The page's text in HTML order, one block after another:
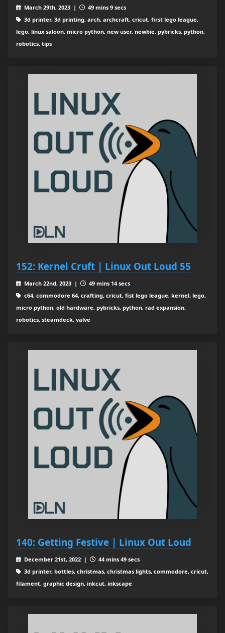
March 29th, 2023 |
49 mins 9 secs
3d printer, 3d printing, arch, archcraft, cricut, first lego league,
lego, linux saloon, micro python, new user, newbie, pybricks, python,
robotics, tips
152: Kernel Cruft | Linux Out Loud 55
March 22nd, 2023 |
49 mins 14 secs
c64, commodore 64, crafting, cricut, fist lego league, kernel, lego,
micro python, old hardware, pybricks, python, rad expansion,
robotics, steamdeck, valve
140: Getting Festive | Linux Out Loud
December 21st, 2022 |
44 mins 49 secs
3d printer, bottles, christmas, christmas lights, commodore, cricut,
filament, graphic design, inkcut, inkscape